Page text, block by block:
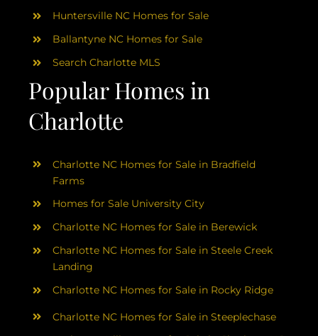
Popular Homes in
Charlotte
Huntersville NC Homes for Sale
Ballantyne NC Homes for Sale
Search Charlotte MLS
Charlotte NC Homes for Sale in Bradfield
Farms
Homes for Sale University City
Charlotte NC Homes for Sale in Berewick
Charlotte NC Homes for Sale in Steele Creek
Landing
Charlotte NC Homes for Sale in Rocky Ridge
Charlotte NC Homes for Sale in Steeplechase